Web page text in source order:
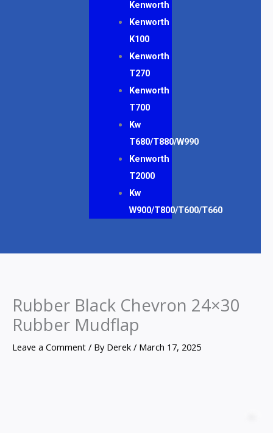
Kenworth
Kenworth
K100
Kenworth
T270
Kenworth
T700
Kw
T680/T880/W990
Kenworth
T2000
Kw
W900/T800/T600/T660
Rubber Black Chevron 24×30
Rubber Mudflap
Leave a Comment / By Derek / March 17, 2025